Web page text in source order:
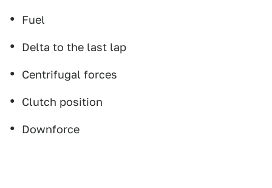
Fuel
Delta to the last lap
Centrifugal forces
Clutch position
Downforce